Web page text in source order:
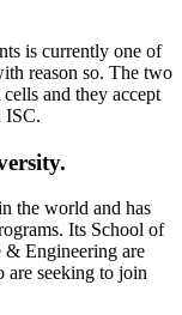
is currently one of
reason so. The two
and they accept
ISC.
the world and has
Its School of
& Engineering are
are seeking to join